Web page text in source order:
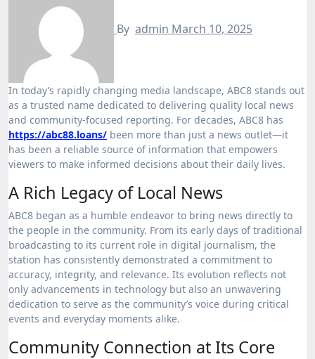
By admin March 10, 2025
In today’s rapidly changing media landscape, ABC8 stands out
as a trusted name dedicated to delivering quality local news
and community-focused reporting. For decades, ABC8 has
https://abc88.loans/ been more than just a news outlet—it
has been a reliable source of information that empowers
viewers to make informed decisions about their daily lives.
A Rich Legacy of Local News
ABC8 began as a humble endeavor to bring news directly to
the people in the community. From its early days of traditional
broadcasting to its current role in digital journalism, the
station has consistently demonstrated a commitment to
accuracy, integrity, and relevance. Its evolution reflects not
only advancements in technology but also an unwavering
dedication to serve as the community’s voice during critical
events and everyday moments alike.
Community Connection at Its Core